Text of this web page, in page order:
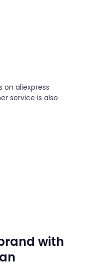
aliexpress
service is also
with